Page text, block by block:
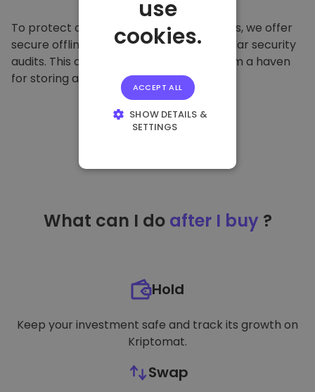
To protect our customers and their funds, we offer
secure offline storage and conduct regular security
audits. This approach makes our platform a haven
for storing and other cryptocurrencies.
What can I do after I buy ?
Hold
Keep your investment safe and track its growth on
Kriptomat.
Swap
use
cookies.
ACCEPT ALL
SHOW DETAILS &
SETTINGS